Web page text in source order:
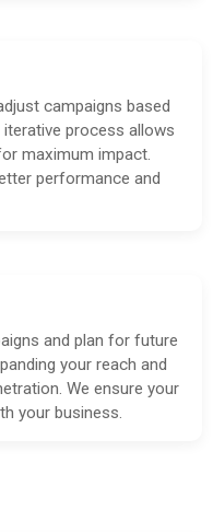
campaigns based
process allows
maximum impact.
performance and
and plan for future
your reach and
We ensure your
your business.